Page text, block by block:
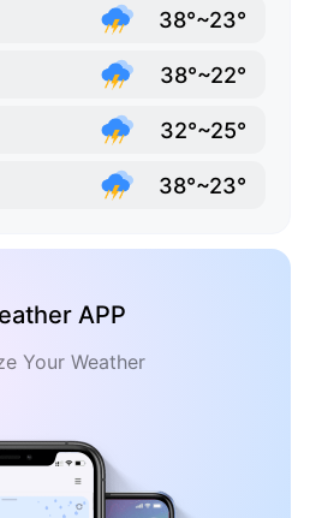
38°~23°
38°~22°
32°~25°
38°~23°
APP
Your Weather